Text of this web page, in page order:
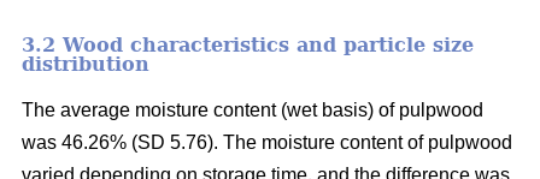
3.2 Wood characteristics and particle size
distribution
The average moisture content (wet basis) of pulpwood
was 46.26% (SD 5.76). The moisture content of pulpwood